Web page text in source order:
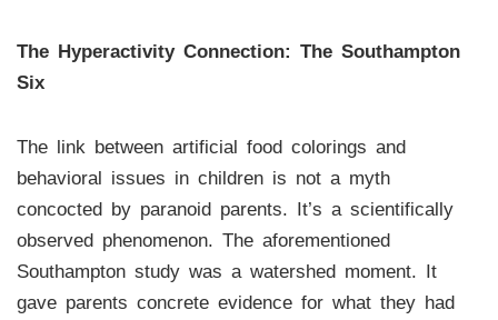
The Hyperactivity Connection: The Southampton
Six
The link between artificial food colorings and
behavioral issues in children is not a myth
concocted by paranoid parents. It’s a scientifically
observed phenomenon. The aforementioned
Southampton study was a watershed moment. It
gave parents concrete evidence for what they had